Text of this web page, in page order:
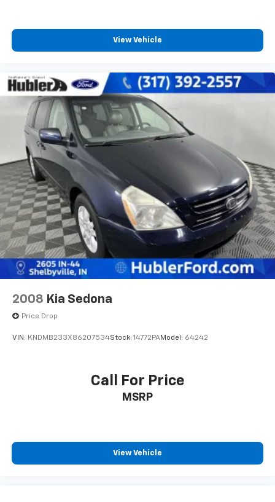
View Vehicle
2008 Kia Sedona
Price Drop
VIN: KNDMB233X86207534Stock: 14772PAModel: 64242
Call For Price
MSRP
View Vehicle